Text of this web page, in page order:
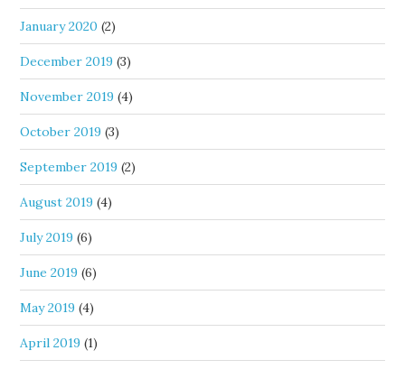
January 2020 (2)
December 2019 (3)
November 2019 (4)
October 2019 (3)
September 2019 (2)
August 2019 (4)
July 2019 (6)
June 2019 (6)
May 2019 (4)
April 2019 (1)